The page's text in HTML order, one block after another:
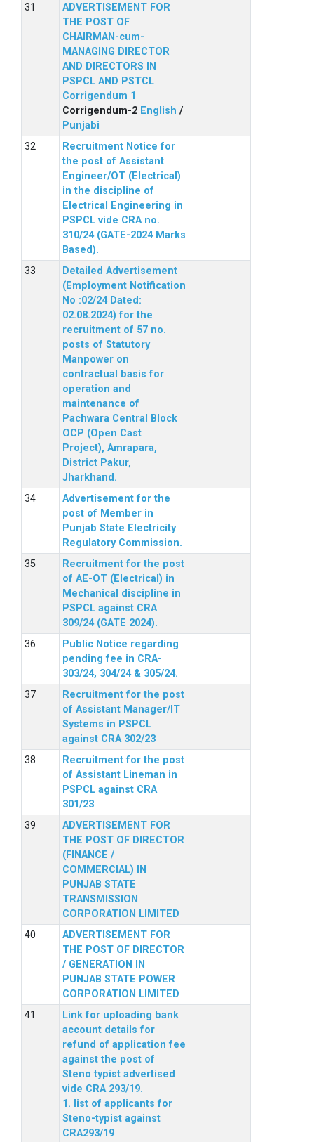
ADVERTISEMENT FOR
THE POST OF
CHAIRMAN-cum-
MANAGING DIRECTOR
AND DIRECTORS IN
PSPCL AND PSTCL
Corrigendum 1
Corrigendum-2 English /
Punjabi
Recruitment Notice for
the post of Assistant
Engineer/OT (Electrical)
in the discipline of
Electrical Engineering in
PSPCL vide CRA no.
310/24 (GATE-2024 Marks
Based).
Detailed Advertisement
(Employment Notification
No :02/24 Dated:
02.08.2024) for the
recruitment of 57 no.
posts of Statutory
Manpower on
contractual basis for
operation and
maintenance of
Pachwara Central Block
OCP (Open Cast
Project), Amrapara,
District Pakur,
Jharkhand.
Advertisement for the
post of Member in
Punjab State Electricity
Regulatory Commission.
Recruitment for the post
of AE-OT (Electrical) in
Mechanical discipline in
PSPCL against CRA
309/24 (GATE 2024).
Public Notice regarding
pending fee in CRA-
303/24, 304/24 & 305/24.
Recruitment for the post
of Assistant Manager/IT
Systems in PSPCL
against CRA 302/23
Recruitment for the post
of Assistant Lineman in
PSPCL against CRA
301/23
ADVERTISEMENT FOR
THE POST OF DIRECTOR
(FINANCE /
COMMERCIAL) IN
PUNJAB STATE
TRANSMISSION
CORPORATION LIMITED
ADVERTISEMENT FOR
THE POST OF DIRECTOR
/ GENERATION IN
PUNJAB STATE POWER
CORPORATION LIMITED
Link for uploading bank
account details for
refund of application fee
against the post of
Steno typist advertised
vide CRA 293/19.
1. list of applicants for
Steno-typist against
CRA293/19